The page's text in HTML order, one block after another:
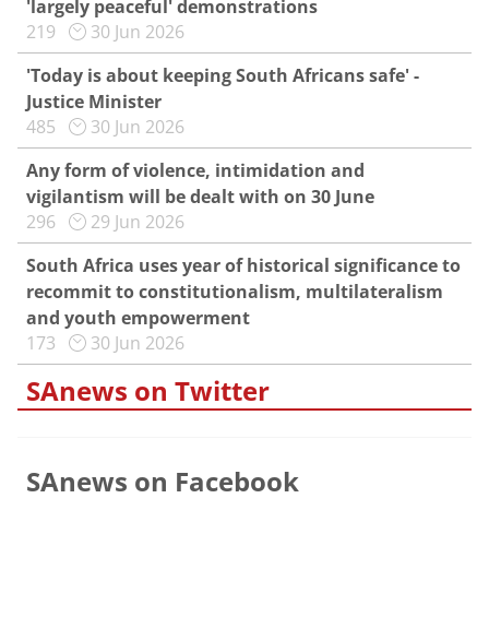
'largely peaceful' demonstrations
219
30 Jun 2026
'Today is about keeping South Africans safe' -
Justice Minister
485
30 Jun 2026
Any form of violence, intimidation and
vigilantism will be dealt with on 30 June
296
29 Jun 2026
South Africa uses year of historical significance to
recommit to constitutionalism, multilateralism
and youth empowerment
173
30 Jun 2026
SAnews on Twitter
SAnews on Facebook